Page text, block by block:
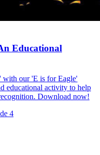
learning
excellent learning
and using study skills
logical reasoning to solve
of topics Worksheets
Educational
with our 'E is for Eagle'
educational activity to help
Download now!
4